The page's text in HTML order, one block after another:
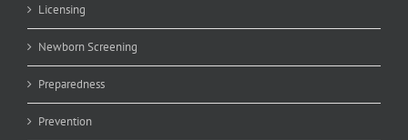
Licensing
Newborn Screening
Preparedness
Prevention